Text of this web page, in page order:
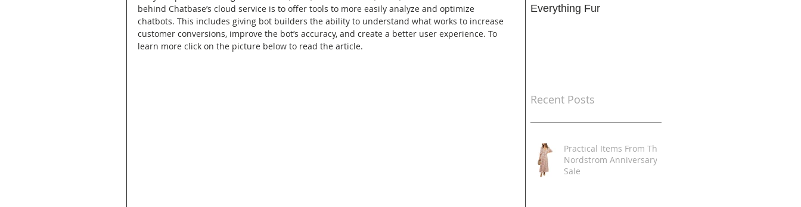
behind Chatbase’s cloud service is to offer tools to more easily analyze and optimize
chatbots. This includes giving bot builders the ability to understand what works to increase
customer conversions, improve the bot’s accuracy, and create a better user experience. To
learn more click on the picture below to read the article.
Everything Fur
Recent Posts
Practical Items From The
Nordstrom Anniversary
Sale